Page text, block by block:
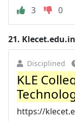
3
0
21. Klecet.edu.in
Disciplined
KLE
https://